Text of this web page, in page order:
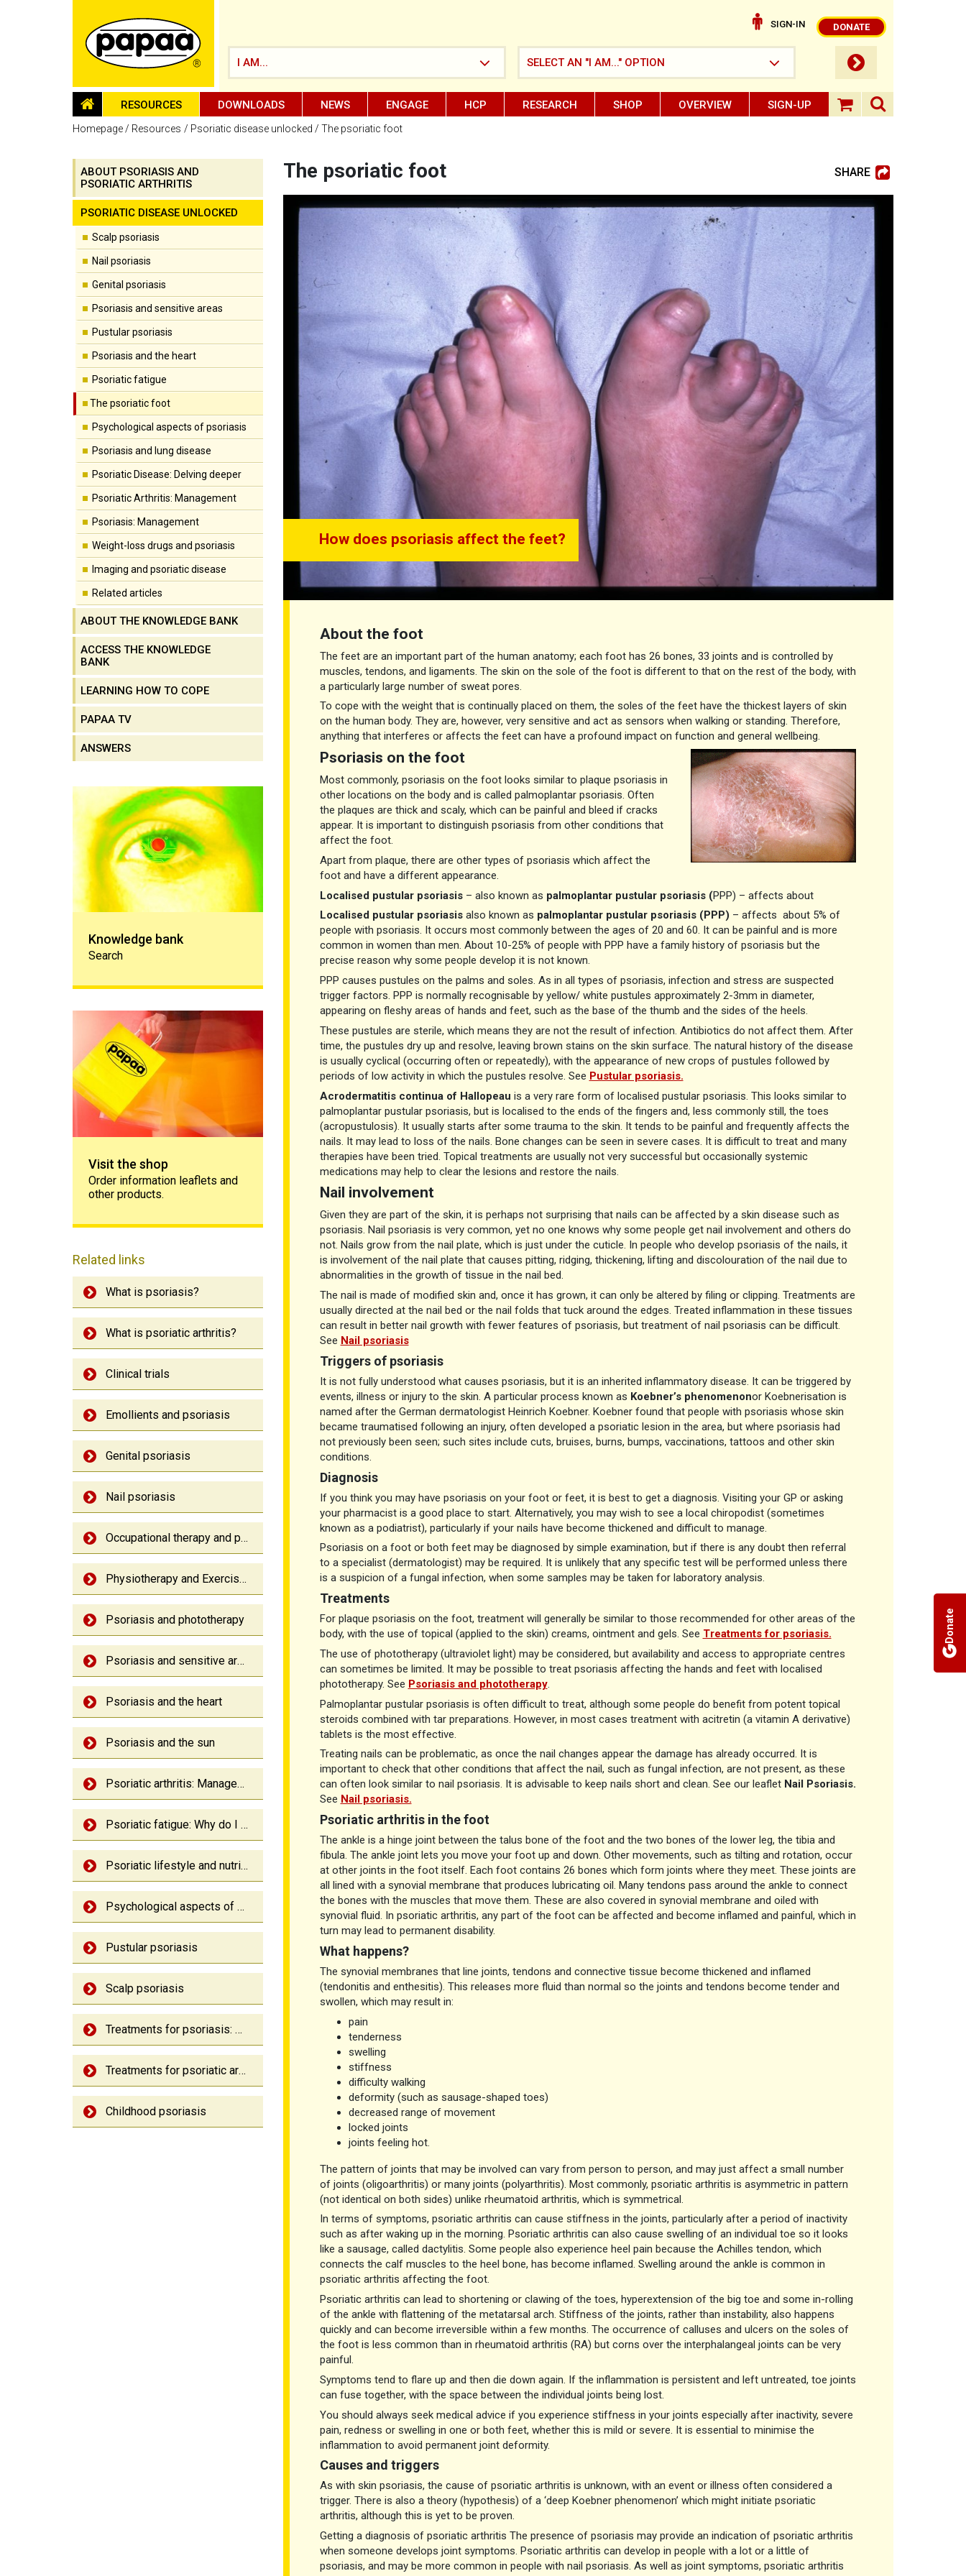
SIGN-IN DONATE
I AM... SELECT AN "I AM..." OPTION submit button
HOMEPAGE
RESOURCES DOWNLOADS NEWS ENGAGE HCP RESEARCH SHOP OVERVIEW SIGN-UP shopping
search
Donate
Be part of the solution and make a
difference
Homepage Resources Psoriatic disease unlocked The psoriatic foot
ABOUT PSORIASIS AND
PSORIATIC ARTHRITIS
PSORIATIC DISEASE UNLOCKED
Scalp psoriasis
Nail psoriasis
Genital psoriasis
Psoriasis and sensitive areas
Pustular psoriasis
Psoriasis and the heart
Psoriatic fatigue
The psoriatic foot
Psychological aspects of psoriasis
Psoriasis and lung disease
Psoriatic Disease: Delving deeper
Psoriatic Arthritis: Management
Psoriasis: Management
Weight-loss drugs and psoriasis
Imaging and psoriatic disease
Related articles
ABOUT THE KNOWLEDGE BANK
ACCESS THE KNOWLEDGE
BANK
LEARNING HOW TO COPE
PAPAA TV
ANSWERS
Knowledge bank
Knowledge bank
Search
Visit the shop
Order information leaflets and
other products.
Related links
What is psoriasis?
What is psoriatic arthritis?
Clinical trials
Emollients and psoriasis
Genital psoriasis
Nail psoriasis
Occupational therapy and psoriatic arthritis
Physiotherapy and Exercise: Psoriatic arthritis
Psoriasis and phototherapy
Psoriasis and sensitive areas
Psoriasis and the heart
Psoriasis and the sun
Psoriatic arthritis: Management
Psoriatic fatigue: Why do I feel so tired
Psoriatic lifestyle and nutrition
Psychological aspects of psoriasis
Pustular psoriasis
Scalp psoriasis
Treatments for psoriasis: An overview
Treatments for psoriatic arthritis: An overview
Childhood psoriasis
The psoriatic foot SHARE
How does psoriasis affect the feet?
About the foot
The feet are an important part of the human anatomy; each foot has 26 bones, 33 joints and is controlled by
muscles, tendons, and ligaments. The skin on the sole of the foot is different to that on the rest of the body, with
a particularly large number of sweat pores.
To cope with the weight that is continually placed on them, the soles of the feet have the thickest layers of skin
on the human body. They are, however, very sensitive and act as sensors when walking or standing. Therefore,
anything that interferes or affects the feet can have a profound impact on function and general wellbeing.
Psoriasis on the foot
Most commonly, psoriasis on the foot looks similar to plaque psoriasis in
other locations on the body and is called palmoplantar psoriasis. Often
the plaques are thick and scaly, which can be painful and bleed if cracks
appear. It is important to distinguish psoriasis from other conditions that
affect the foot.
Apart from plaque, there are other types of psoriasis which affect the
foot and have a different appearance.
Localised pustular psoriasis– also known as palmoplantar pustular psoriasis (PPP) – affects about
Localised pustular psoriasisalso known as palmoplantar pustular psoriasis (PPP) – affects about 5% of
people with psoriasis. It occurs most commonly between the ages of 20 and 60. It can be painful and is more
common in women than men. About 10-25% of people with PPP have a family history of psoriasis but the
precise reason why some people develop it is not known.
PPP causes pustules on the palms and soles. As in all types of psoriasis, infection and stress are suspected
trigger factors. PPP is normally recognisable by yellow/ white pustules approximately 2-3mm in diameter,
appearing on fleshy areas of hands and feet, such as the base of the thumb and the sides of the heels.
These pustules are sterile, which means they are not the result of infection. Antibiotics do not affect them. After
time, the pustules dry up and resolve, leaving brown stains on the skin surface. The natural history of the disease
is usually cyclical (occurring often or repeatedly), with the appearance of new crops of pustules followed by
periods of low activity in which the pustules resolve. See Pustular psoriasis.
Acrodermatitis continua of Hallopeau is a very rare form of localised pustular psoriasis. This looks similar to
palmoplantar pustular psoriasis, but is localised to the ends of the fingers and, less commonly still, the toes
(acropustulosis). It usually starts after some trauma to the skin. It tends to be painful and frequently affects the
nails. It may lead to loss of the nails. Bone changes can be seen in severe cases. It is difficult to treat and many
therapies have been tried. Topical treatments are usually not very successful but occasionally systemic
medications may help to clear the lesions and restore the nails.
Nail involvement
Given they are part of the skin, it is perhaps not surprising that nails can be affected by a skin disease such as
psoriasis. Nail psoriasis is very common, yet no one knows why some people get nail involvement and others do
not. Nails grow from the nail plate, which is just under the cuticle. In people who develop psoriasis of the nails, it
is involvement of the nail plate that causes pitting, ridging, thickening, lifting and discolouration of the nail due to
abnormalities in the growth of tissue in the nail bed.
The nail is made of modified skin and, once it has grown, it can only be altered by filing or clipping. Treatments are
usually directed at the nail bed or the nail folds that tuck around the edges. Treated inflammation in these tissues
can result in better nail growth with fewer features of psoriasis, but treatment of nail psoriasis can be difficult.
See Nail psoriasis
Triggers of psoriasis
It is not fully understood what causes psoriasis, but it is an inherited inflammatory disease. It can be triggered by
events, illness or injury to the skin. A particular process known as Koebner’s phenomenonor Koebnerisation is
named after the German dermatologist Heinrich Koebner. Koebner found that people with psoriasis whose skin
became traumatised following an injury, often developed a psoriatic lesion in the area, but where psoriasis had
not previously been seen; such sites include cuts, bruises, burns, bumps, vaccinations, tattoos and other skin
conditions.
Diagnosis
If you think you may have psoriasis on your foot or feet, it is best to get a diagnosis. Visiting your GP or asking
your pharmacist is a good place to start. Alternatively, you may wish to see a local chiropodist (sometimes
known as a podiatrist), particularly if your nails have become thickened and difficult to manage.
Psoriasis on a foot or both feet may be diagnosed by simple examination, but if there is any doubt then referral
to a specialist (dermatologist) may be required. It is unlikely that any specific test will be performed unless there
is a suspicion of a fungal infection, when some samples may be taken for laboratory analysis.
Treatments
For plaque psoriasis on the foot, treatment will generally be similar to those recommended for other areas of the
body, with the use of topical (applied to the skin) creams, ointment and gels. See Treatments for psoriasis.
The use of phototherapy (ultraviolet light) may be considered, but availability and access to appropriate centres
can sometimes be limited. It may be possible to treat psoriasis affecting the hands and feet with localised
phototherapy. See Psoriasis and phototherapy.
Palmoplantar pustular psoriasis is often difficult to treat, although some people do benefit from potent topical
steroids combined with tar preparations. However, in most cases treatment with acitretin (a vitamin A derivative)
tablets is the most effective.
Treating nails can be problematic, as once the nail changes appear the damage has already occurred. It is
important to check that other conditions that affect the nail, such as fungal infection, are not present, as these
can often look similar to nail psoriasis. It is advisable to keep nails short and clean. See our leaflet Nail Psoriasis.
See Nail psoriasis.
Psoriatic arthritis in the foot
The ankle is a hinge joint between the talus bone of the foot and the two bones of the lower leg, the tibia and
fibula. The ankle joint lets you move your foot up and down. Other movements, such as tilting and rotation, occur
at other joints in the foot itself. Each foot contains 26 bones which form joints where they meet. These joints are
all lined with a synovial membrane that produces lubricating oil. Many tendons pass around the ankle to connect
the bones with the muscles that move them. These are also covered in synovial membrane and oiled with
synovial fluid. In psoriatic arthritis, any part of the foot can be affected and become inflamed and painful, which in
turn may lead to permanent disability.
What happens?
The synovial membranes that line joints, tendons and connective tissue become thickened and inflamed
(tendonitis and enthesitis). This releases more fluid than normal so the joints and tendons become tender and
swollen, which may result in:
pain
tenderness
swelling
stiffness
difficulty walking
deformity (such as sausage-shaped toes)
decreased range of movement
locked joints
joints feeling hot.
The pattern of joints that may be involved can vary from person to person, and may just affect a small number
of joints (oligoarthritis) or many joints (polyarthritis). Most commonly, psoriatic arthritis is asymmetric in pattern
(not identical on both sides) unlike rheumatoid arthritis, which is symmetrical.
In terms of symptoms, psoriatic arthritis can cause stiffness in the joints, particularly after a period of inactivity
such as after waking up in the morning. Psoriatic arthritis can also cause swelling of an individual toe so it looks
like a sausage, called dactylitis. Some people also experience heel pain because the Achilles tendon, which
connects the calf muscles to the heel bone, has become inflamed. Swelling around the ankle is common in
psoriatic arthritis affecting the foot.
Psoriatic arthritis can lead to shortening or clawing of the toes, hyperextension of the big toe and some in-rolling
of the ankle with flattening of the metatarsal arch. Stiffness of the joints, rather than instability, also happens
quickly and can become irreversible within a few months. The occurrence of calluses and ulcers on the soles of
the foot is less common than in rheumatoid arthritis (RA) but corns over the interphalangeal joints can be very
painful.
Symptoms tend to flare up and then die down again. If the inflammation is persistent and left untreated, toe joints
can fuse together, with the space between the individual joints being lost.
You should always seek medical advice if you experience stiffness in your joints especially after inactivity, severe
pain, redness or swelling in one or both feet, whether this is mild or severe. It is essential to minimise the
inflammation to avoid permanent joint deformity.
Causes and triggers
As with skin psoriasis, the cause of psoriatic arthritis is unknown, with an event or illness often considered a
trigger. There is also a theory (hypothesis) of a ‘deep Koebner phenomenon’ which might initiate psoriatic
arthritis, although this is yet to be proven.
Getting a diagnosis of psoriatic arthritis The presence of psoriasis may provide an indication of psoriatic arthritis
when someone develops joint symptoms. Psoriatic arthritis can develop in people with a lot or a little of
psoriasis, and may be more common in people with nail psoriasis. As well as joint symptoms, psoriatic arthritis